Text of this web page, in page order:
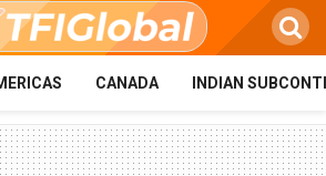
CANADA INDIAN